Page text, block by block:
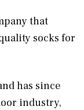
that
socks for
has since
industry,